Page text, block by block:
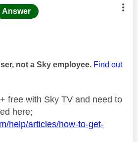
was authored by:
Answer
not a Sky employee. Find out
free with Sky TV and need to
here;
help/articles/how-to-get-